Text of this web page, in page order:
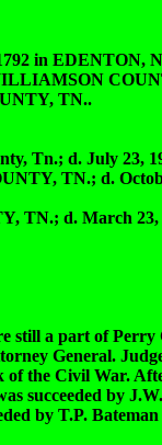
in EDENTON,
TN..
Tn.; d. July 23,
TN.; d.
TN.; d. March 23,
still a part of Perry
General.
the Civil War.
succeeded by
by T.P.